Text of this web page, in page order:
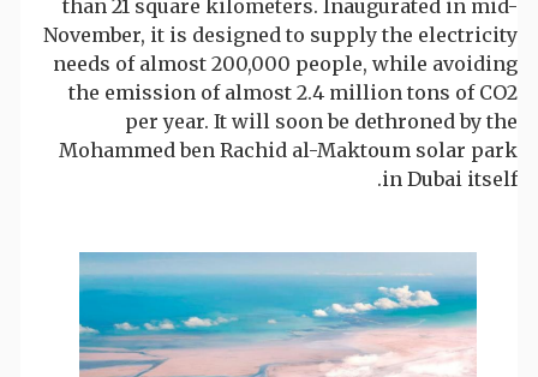
than 21 square kilometers. Inaugurated in mid-
November, it is designed to supply the electricity
needs of almost 200,000 people, while avoiding
the emission of almost 2.4 million tons of CO2
per year. It will soon be dethroned by the
Mohammed ben Rachid al-Maktoum solar park
in Dubai itself.